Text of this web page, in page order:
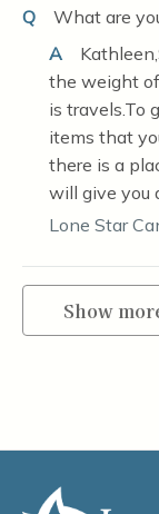
Q
What are
A
the weight
is travels.To
items that
there is a
will give you
Lone Star
Show